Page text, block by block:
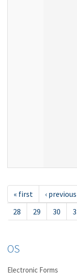
« first ‹ previous
28
29 30
OS
Electronic Forms